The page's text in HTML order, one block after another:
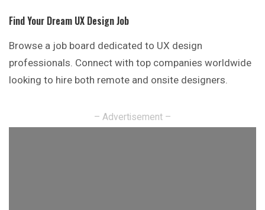
Find Your Dream UX Design Job
Browse a job board dedicated to UX design
professionals. Connect with top companies worldwide
looking to hire both remote and onsite designers.
– Advertisement –